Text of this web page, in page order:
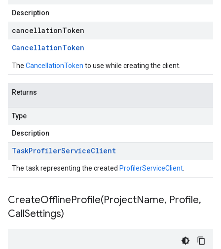
Description
cancellationToken
CancellationToken
The CancellationToken to use while creating the client.
Returns
Type
Description
TaskProfilerServiceClient
The task representing the created ProfilerServiceClient
CreateOfflineProfile(ProjectName, Profile,
CallSettings)